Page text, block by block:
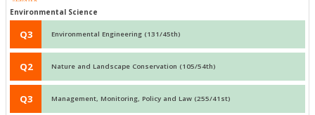
Environmental Science
Q3 Environmental Engineering (131/45th)
Q2 Nature and Landscape Conservation (105/54th)
Q3 Management, Monitoring, Policy and Law (255/41st)